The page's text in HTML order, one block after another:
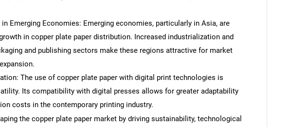
Emerging Economies: Emerging economies, particularly in Asia, are
in copper plate paper distribution. Increased industrialization and
and publishing sectors make these regions attractive for market
The use of copper plate paper with digital print technologies is
Its compatibility with digital presses allows for greater adaptability
costs in the contemporary printing industry.
the copper plate paper market by driving sustainability, technological